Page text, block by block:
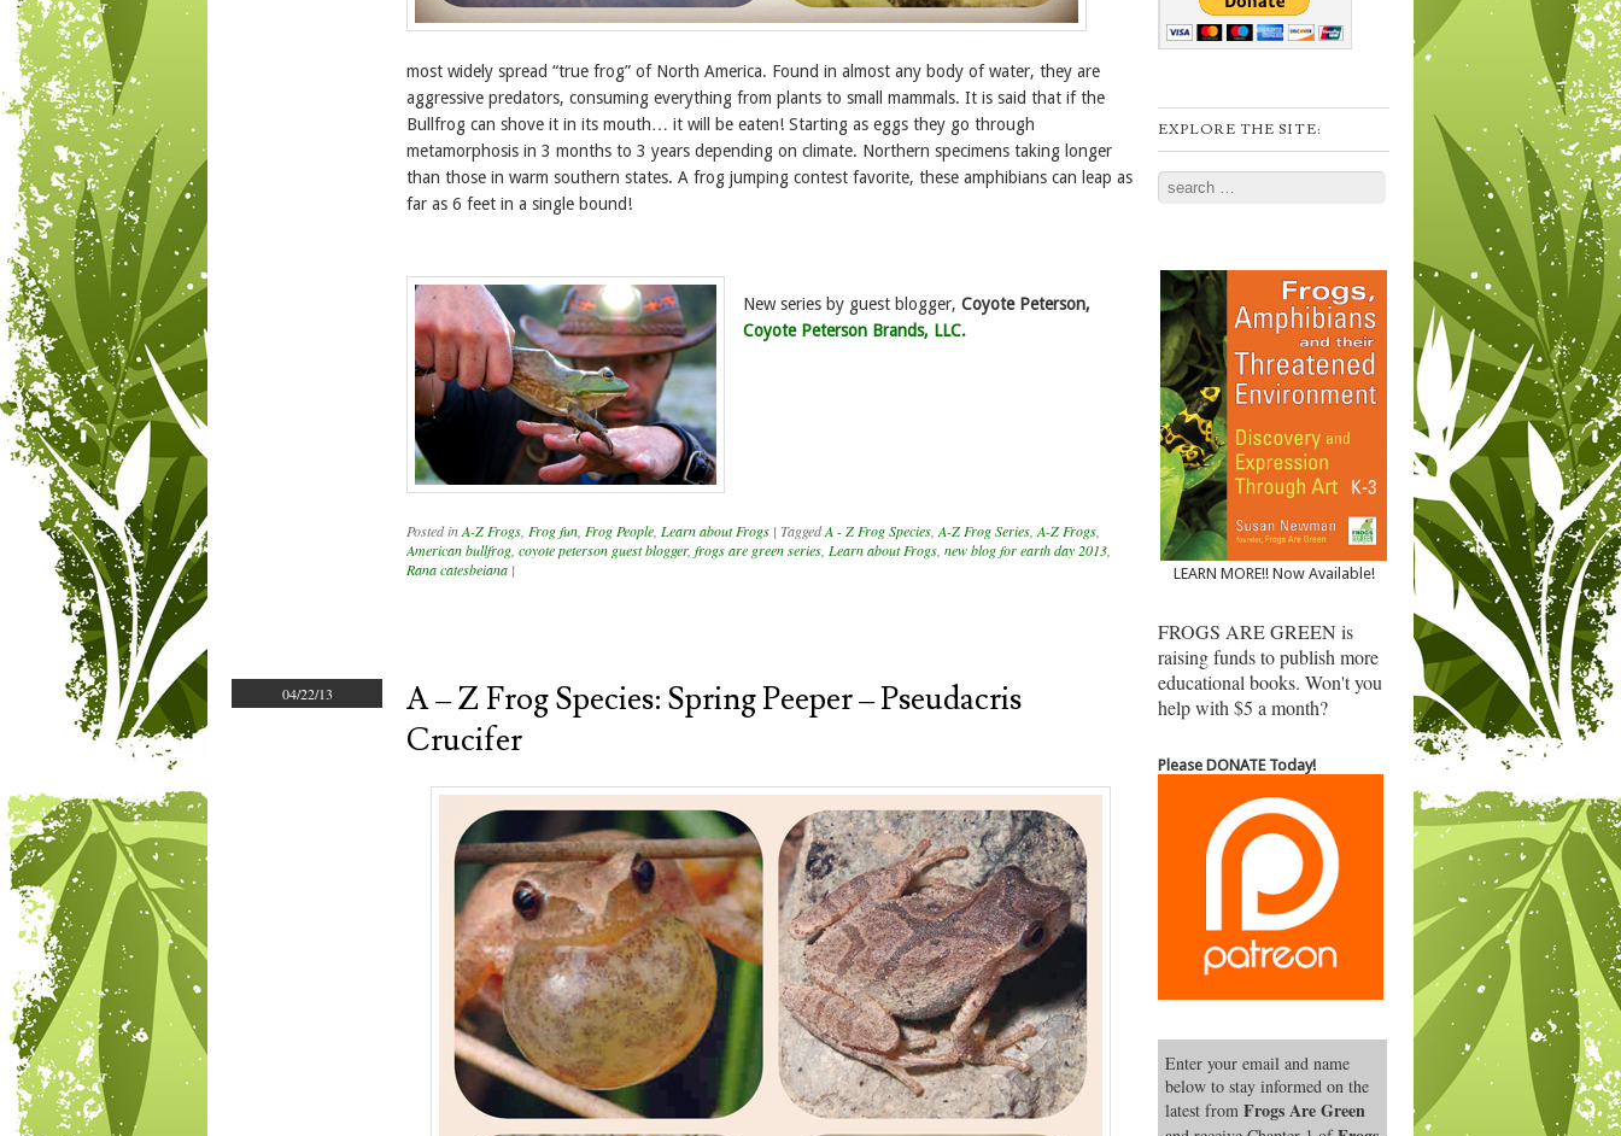
most widely spread “true frog” of North America. Found in almost any body of water, they are
aggressive predators, consuming everything from plants to small mammals. It is said that if the
Bullfrog can shove it in its mouth… it will be eaten! Starting as eggs they go through
metamorphosis in 3 months to 3 years depending on climate. Northern specimens taking longer
than those in warm southern states. A frog jumping contest favorite, these amphibians can leap as
far as 6 feet in a single bound!
New series by guest blogger, Coyote Peterson,
Coyote Peterson Brands, LLC.
Posted inA-Z Frogs Frog fun Frog People Learn about Frogs | TaggedA - Z Frog Species A-Z Frog Series A-Z Frogs
American bullfrog coyote peterson guest blogger, frogs are green series Learn about Frogs new blog for earth day 2013
Rana catesbeiana |
04/22/13
A – Z Frog Species: Spring Peeper – Pseudacris
Crucifer
EXPLORE THE SITE:
Search
LEARN MORE!! Now Available!
FROGS ARE GREEN is
raising funds to publish more
educational books. Won't you
help with $5 a month?
Please DONATE Today!
Enter your email and name
below to stay informed on the
latest from Frogs Are Green